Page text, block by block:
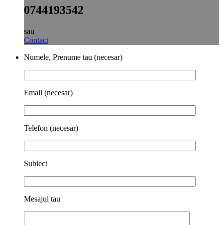
0744193542
sau
Contact
Numele, Prenume tau (necesar)
Email (necesar)
Telefon (necesar)
Subiect
Mesajul tau